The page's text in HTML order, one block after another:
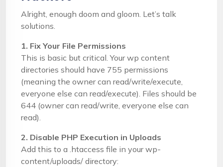
Alright, enough doom and gloom. Let’s talk
solutions.
1. Fix Your File Permissions
This is basic but critical. Your wp content
directories should have 755 permissions
(meaning the owner can read/write/execute,
everyone else can read/execute). Files should be
644 (owner can read/write, everyone else can
read).
2. Disable PHP Execution in Uploads
Add this to a .htaccess file in your wp-
content/uploads/ directory: